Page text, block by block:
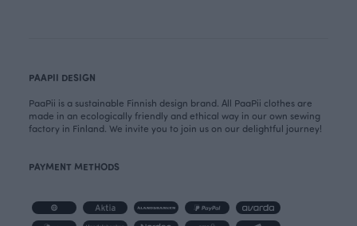
PAAPII DESIGN
PaaPii is a sustainable Finnish design brand. All PaaPii clothes are
made in an ecologically friendly and ethical way in our own sewing
factory in Finland. We invite you to join us on our delightful journey!
PAYMENT METHODS